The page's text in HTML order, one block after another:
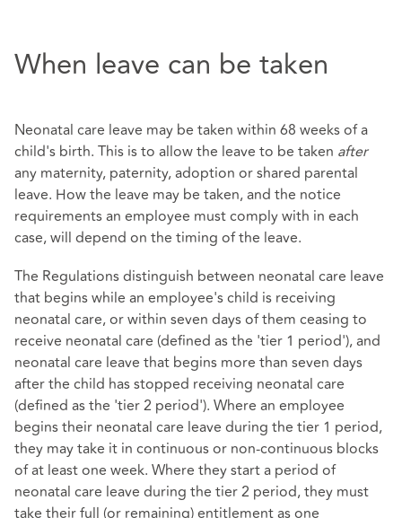
When leave can be taken
Neonatal care leave may be taken within 68 weeks of a
child's birth. This is to allow the leave to be taken after
any maternity, paternity, adoption or shared parental
leave. How the leave may be taken, and the notice
requirements an employee must comply with in each
case, will depend on the timing of the leave.
The Regulations distinguish between neonatal care leave
that begins while an employee's child is receiving
neonatal care, or within seven days of them ceasing to
receive neonatal care (defined as the 'tier 1 period'), and
neonatal care leave that begins more than seven days
after the child has stopped receiving neonatal care
(defined as the 'tier 2 period'). Where an employee
begins their neonatal care leave during the tier 1 period,
they may take it in continuous or non-continuous blocks
of at least one week. Where they start a period of
neonatal care leave during the tier 2 period, they must